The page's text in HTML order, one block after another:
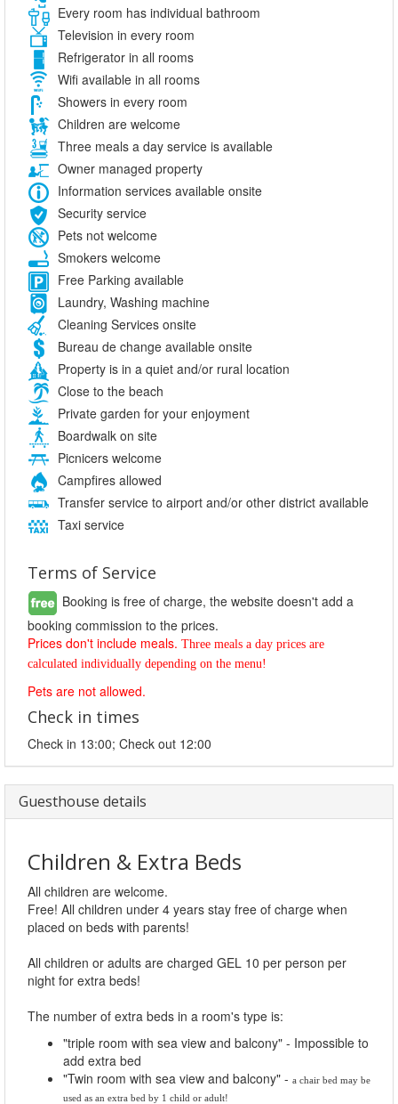
Every room has individual bathroom
Television in every room
Refrigerator in all rooms
Wifi available in all rooms
Showers in every room
Children are welcome
Three meals a day service is available
Owner managed property
Information services available onsite
Security service
Pets not welcome
Smokers welcome
Free Parking available
Laundry, Washing machine
Cleaning Services onsite
Bureau de change available onsite
Property is in a quiet and/or rural location
Close to the beach
Private garden for your enjoyment
Boardwalk on site
Picnicers welcome
Campfires allowed
Transfer service to airport and/or other district available
Taxi service
Terms of Service
Booking is free of charge, the website doesn't add a
booking commission to the prices.
Prices don't include meals. Three meals a day prices are
calculated individually depending on the menu!
Pets are not allowed.
Check in times
Check in 13:00; Check out 12:00
Guesthouse details
Children & Extra Beds
All children are welcome.
Free! All children under 4 years stay free of charge when
placed on beds with parents!
All children or adults are charged GEL 10 per person per
night for extra beds!
The number of extra beds in a room's type is:
"triple room with sea view and balcony" - Impossible to
add extra bed
"Twin room with sea view and balcony" - a chair bed may be
used as an extra bed by 1 child or adult!